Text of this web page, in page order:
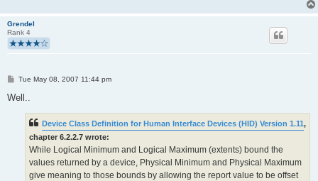
Grendel
Rank 4
P
s
Tue May 08, 2007 11:44 pm
Well..
Device Class Definition for Human Interface Devices (HID) Version 1.11,
chapter 6.2.2.7 wrote:
While Logical Minimum and Logical Maximum (extents) bound the
values returned by a device, Physical Minimum and Physical Maximum
give meaning to those bounds by allowing the report value to be offset